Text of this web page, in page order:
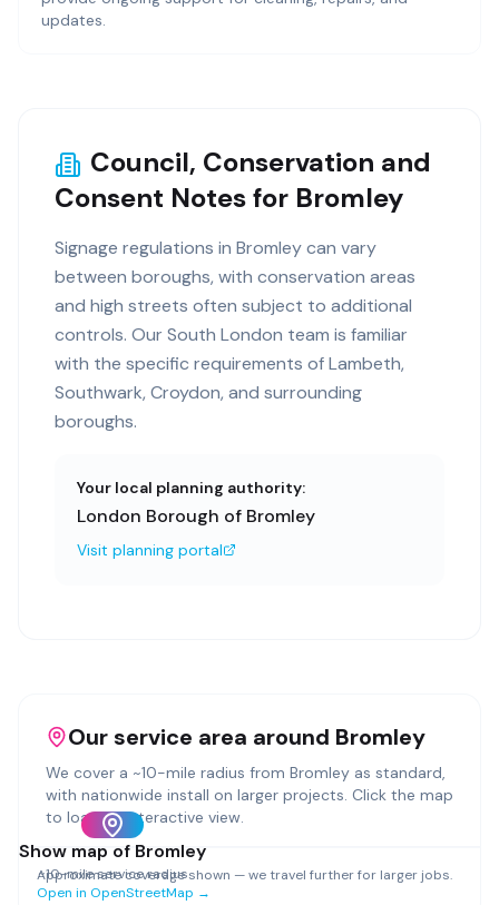
updates.
Council, Conservation and
Consent Notes for Bromley
Signage regulations in Bromley can vary
between boroughs, with conservation areas
and high streets often subject to additional
controls. Our South London team is familiar
with the specific requirements of Lambeth,
Southwark, Croydon, and surrounding
boroughs.
Your local planning authority:
London Borough of Bromley
Visit planning portal
Our service area around Bromley
We cover a ~10-mile radius from Bromley as standard,
with nationwide install on larger projects. Click the map
to load an interactive view.
Show map of Bromley
~10-mile service radius
Approximate coverage shown — we travel further for larger jobs.
Open in OpenStreetMap →